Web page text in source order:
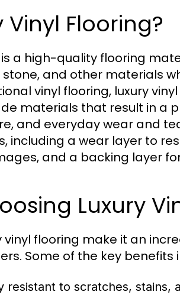
Vinyl Flooring?
is a high-quality flooring
and other materials
vinyl flooring, luxury
materials that result in a
and everyday wear and
including a wear layer to
and a backing layer
Luxury
vinyl flooring make it an
Some of the key benefits
resistant to scratches,